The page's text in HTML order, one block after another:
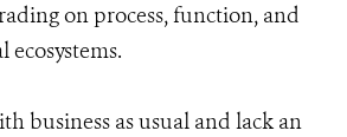
on process, function, and
ecosystems.
business as usual and lack an